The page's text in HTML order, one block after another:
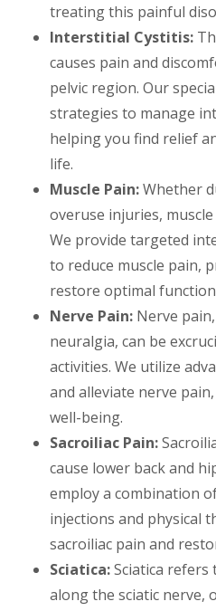
treating this painful
Interstitial Cystitis:
causes pain and
pelvic region. Our
strategies to manage
helping you find relief
life.
Muscle Pain:Whether
overuse injuries,
We provide targeted
to reduce muscle pain,
restore optimal
Nerve Pain: Nerve
neuralgia, can be
activities. We utilize
and alleviate nerve
well-being.
Sacroiliac Pain:
cause lower back and
employ a combination
injections and physical
sacroiliac pain and
Sciatica:Sciatica
along the sciatic nerve,